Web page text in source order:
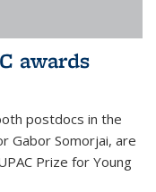
awards
postdocs in the
Gabor Somorjai, are
Prize for Young